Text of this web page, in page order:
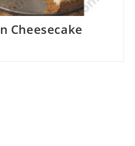
Cheesecake